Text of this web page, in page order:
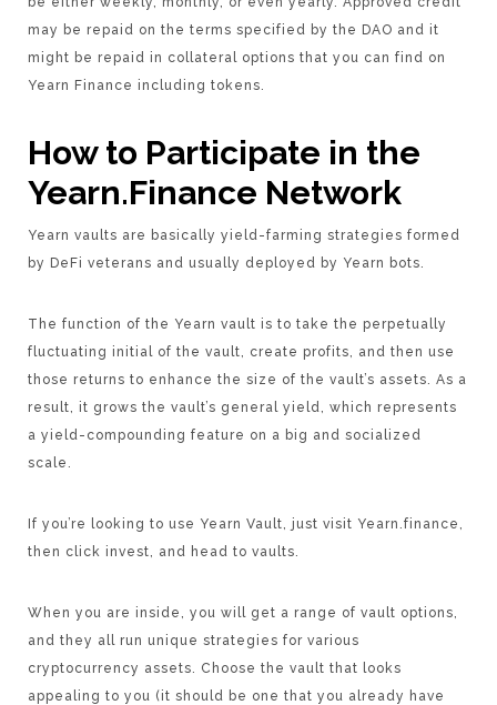
may be repaid on the terms specified by the DAO and it
might be repaid in collateral options that you can find on
Yearn Finance including tokens.
How to Participate in the
Yearn.Finance Network
Yearn vaults are basically yield-farming strategies formed
by DeFi veterans and usually deployed by Yearn bots.
The function of the Yearn vault is to take the perpetually
fluctuating initial of the vault, create profits, and then use
those returns to enhance the size of the vault’s assets. As a
result, it grows the vault’s general yield, which represents
a yield-compounding feature on a big and socialized
scale.
If you’re looking to use Yearn Vault, just visit Yearn.finance,
then click invest, and head to vaults.
When you are inside, you will get a range of vault options,
and they all run unique strategies for various
cryptocurrency assets. Choose the vault that looks
appealing to you (it should be one that you already have